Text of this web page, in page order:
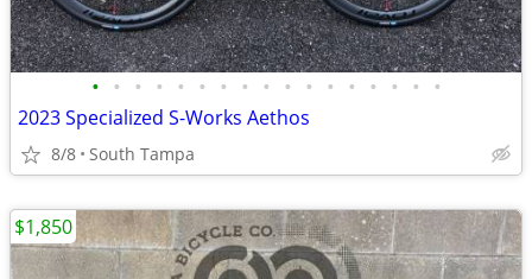
• • • • • • • • • • • • • • • • •
2023 Specialized S-Works Aethos
8/8 South Tampa
$1,850